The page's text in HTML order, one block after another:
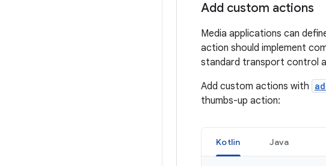
Add custom actions
Media applications can
action should implement
standard transport control
Add custom actions with
thumbs-up action:
Kotlin Java